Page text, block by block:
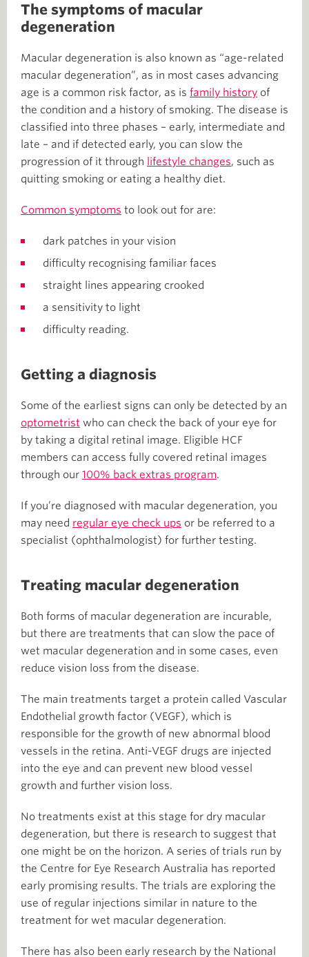
The symptoms of macular
degeneration
Macular degeneration is also known as “age-related
macular degeneration”, as in most cases advancing
age is a common risk factor, as is family history of
the condition and a history of smoking. The disease is
classified into three phases – early, intermediate and
late – and if detected early, you can slow the
progression of it through lifestyle changes, such as
quitting smoking or eating a healthy diet.
Common symptoms to look out for are:
dark patches in your vision
difficulty recognising familiar faces
straight lines appearing crooked
a sensitivity to light
difficulty reading.
Getting a diagnosis
Some of the earliest signs can only be detected by an
optometrist who can check the back of your eye for
by taking a digital retinal image. Eligible HCF
members can access fully covered retinal images
through our 100% back extras program.
If you’re diagnosed with macular degeneration, you
may need regular eye check ups or be referred to a
specialist (ophthalmologist) for further testing.
Treating macular degeneration
Both forms of macular degeneration are incurable,
but there are treatments that can slow the pace of
wet macular degeneration and in some cases, even
reduce vision loss from the disease.
The main treatments target a protein called Vascular
Endothelial growth factor (VEGF), which is
responsible for the growth of new abnormal blood
vessels in the retina. Anti-VEGF drugs are injected
into the eye and can prevent new blood vessel
growth and further vision loss.
No treatments exist at this stage for dry macular
degeneration, but there is research to suggest that
one might be on the horizon. A series of trials run by
the Centre for Eye Research Australia has reported
early promising results. The trials are exploring the
use of regular injections similar in nature to the
treatment for wet macular degeneration.
There has also been early research by the National